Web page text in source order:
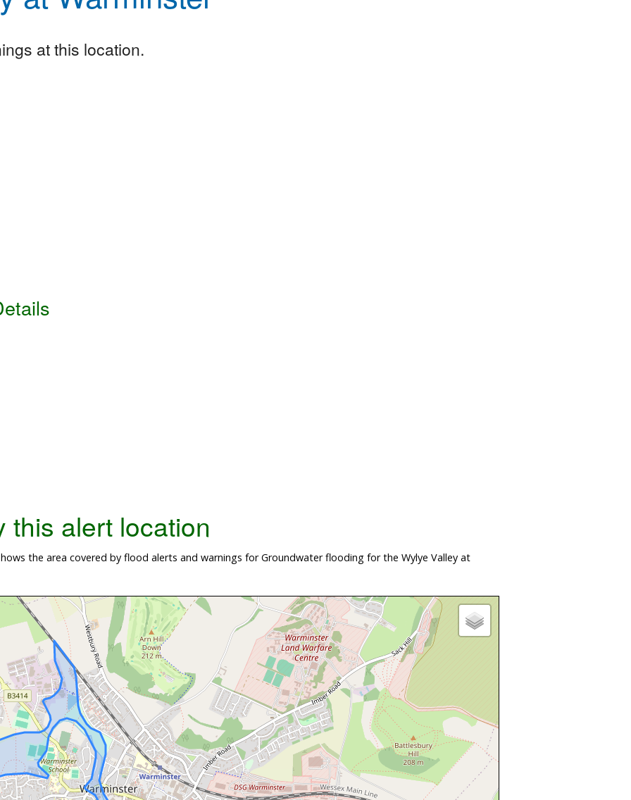
at this location.
this alert location
the area covered by flood alerts and warnings for Groundwater flooding for the Wylye Valley at